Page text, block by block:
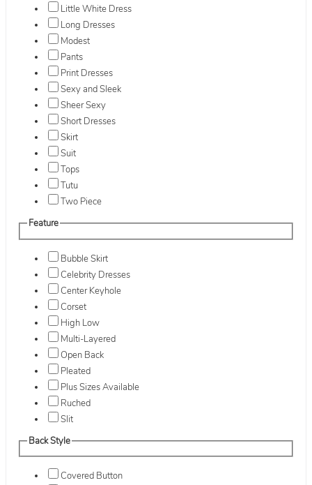
Little White Dress
Long Dresses
Modest
Pants
Print Dresses
Sexy and Sleek
Sheer Sexy
Short Dresses
Skirt
Suit
Tops
Tutu
Two Piece
Feature
Bubble Skirt
Celebrity Dresses
Center Keyhole
Corset
High Low
Multi-Layered
Open Back
Pleated
Plus Sizes Available
Ruched
Slit
Back Style
Covered Button